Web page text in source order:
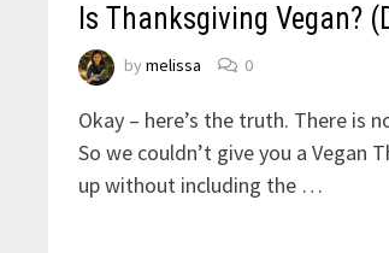
Is Thanksgiving Vegan?
bymelissa 0
Okay – here’s the truth. There is
So we couldn’t give you a Vegan
up without including the …